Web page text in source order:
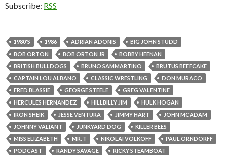
Subscribe: RSS
1980'S 1986 ADRIAN ADONIS
BIG JOHN STUDD
BOB ORTON
BOB ORTON JR
BOBBY HEENAN
BRITISH BULLDOGS
BRUNO SAMMARTINO
BRUTUS BEEFCAKE
CAPTAIN LOU ALBANO
CLASSIC WRESTLING
DON MURACO
FRED BLASSIE
GEORGE STEELE
GREG VALENTINE
HERCULES HERNANDEZ
HILLBILLY JIM
HULK HOGAN
IRON SHEIK
JESSE VENTURA JIMMY HART
JOHN MCADAM
JOHNNY VALIANT
JUNKYARD DOG
KILLER BEES
MISS ELIZABETH
MR. T NIKOLAI VOLKOFF
PAUL ORNDORFF
PODCAST
RANDY SAVAGE
RICKY STEAMBOAT